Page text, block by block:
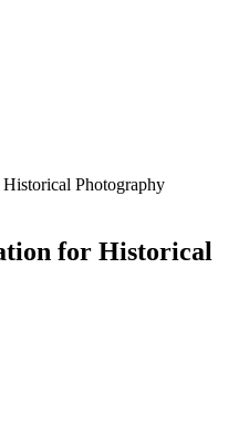
Photography
for Historical